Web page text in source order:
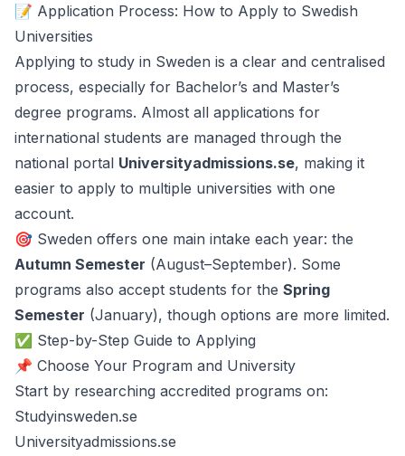
📝 Application Process: How to Apply to Swedish
Universities
Applying to study in Sweden is a clear and centralised
process, especially for Bachelor’s and Master’s
degree programs. Almost all applications for
international students are managed through the
national portal Universityadmissions.se, making it
easier to apply to multiple universities with one
account.
🎯 Sweden offers one main intake each year: the
Autumn Semester (August–September). Some
programs also accept students for the Spring
Semester (January), though options are more limited.
✅ Step-by-Step Guide to Applying
📌 Choose Your Program and University
Start by researching accredited programs on:
Studyinsweden.se
Universityadmissions.se